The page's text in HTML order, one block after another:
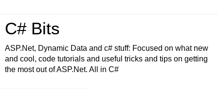
C# Bits
ASP.Net, Dynamic Data and c# stuff: Focused on what new
and cool, code tutorials and useful tricks and tips on getting
the most out of ASP.Net. All in C#